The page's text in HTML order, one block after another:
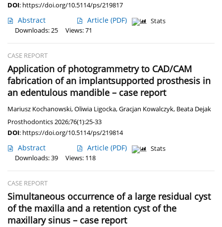
DOI: https://doi.org/10.5114/ps/219817
Abstract Article (PDF)
Stats
Downloads: 25
Views: 71
CASE REPORT
Application of photogrammetry to CAD/CAM
fabrication of an implantsupported prosthesis in
an edentulous mandible – case report
Mariusz Kochanowski,Oliwia Ligocka,Gracjan Kowalczyk, Beata Dejak
Prosthodontics 2026;76(1):25-33
DOI: https://doi.org/10.5114/ps/219814
Abstract Article (PDF)
Stats
Downloads: 39
Views: 118
CASE REPORT
Simultaneous occurrence of a large residual cyst
of the maxilla and a retention cyst of the
maxillary sinus – case report